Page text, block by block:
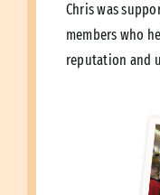
Chris was
members who
reputation and